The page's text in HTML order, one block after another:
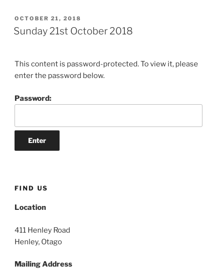
POSTED
ON
OCTOBER 21, 2018
Sunday 21st October 2018
This content is password-protected. To view it, please
enter the password below.
Password:
FIND US
Location
411 Henley Road
Henley, Otago
Mailing Address